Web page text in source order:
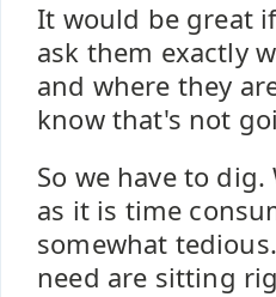
It would be great
ask them exactly
and where they
know that's not
So we have to
as it is time
somewhat
need are sitting